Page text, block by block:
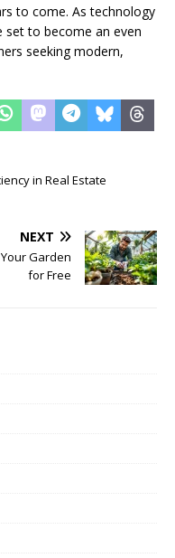
to come. As technology
set to become an even
seeking modern,
in Real Estate
NEXT
Garden
for Free